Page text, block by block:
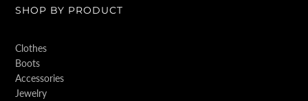
SHOP BY PRODUCT
Clothes
Boots
Accessories
Jewelry